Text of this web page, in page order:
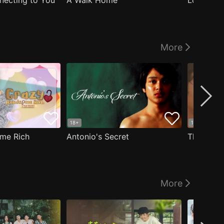
More
Rich
18+
Antonio's Secret
18+
The Man
More